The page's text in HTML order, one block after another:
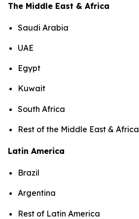
The Middle East & Africa
Saudi Arabia
UAE
Egypt
Kuwait
South Africa
Rest of the Middle East & Africa
Latin America
Brazil
Argentina
Rest of Latin America